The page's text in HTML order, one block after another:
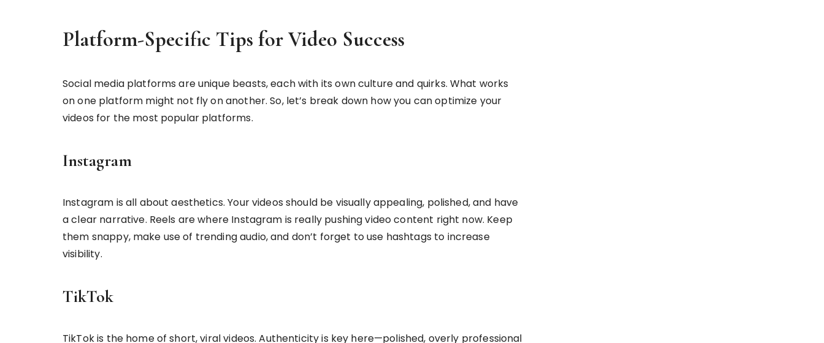
Platform-Specific Tips for Video Success
Social media platforms are unique beasts, each with its own culture and quirks. What works
on one platform might not fly on another. So, let’s break down how you can optimize your
videos for the most popular platforms.
Instagram
Instagram is all about aesthetics. Your videos should be visually appealing, polished, and have
a clear narrative. Reels are where Instagram is really pushing video content right now. Keep
them snappy, make use of trending audio, and don’t forget to use hashtags to increase
visibility.
TikTok
TikTok is the home of short, viral videos. Authenticity is key here—polished, overly professional